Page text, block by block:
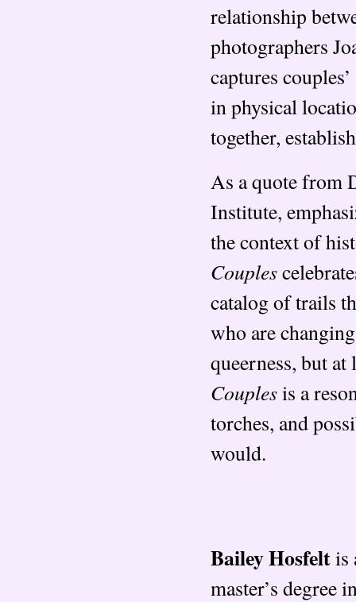
relationship
photographers
captures
in physical
together,
As a quote from
Institute,
the context of
Couples
catalog of trails
who are
queerness, but
Couplesis a
torches, and
would.
Bailey Hosfeltis
master’s degree